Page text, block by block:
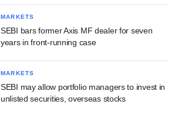
MARKETS
SEBI bars former Axis MF dealer for seven
years in front-running case
MARKETS
SEBI may allow portfolio managers to invest in
unlisted securities, overseas stocks